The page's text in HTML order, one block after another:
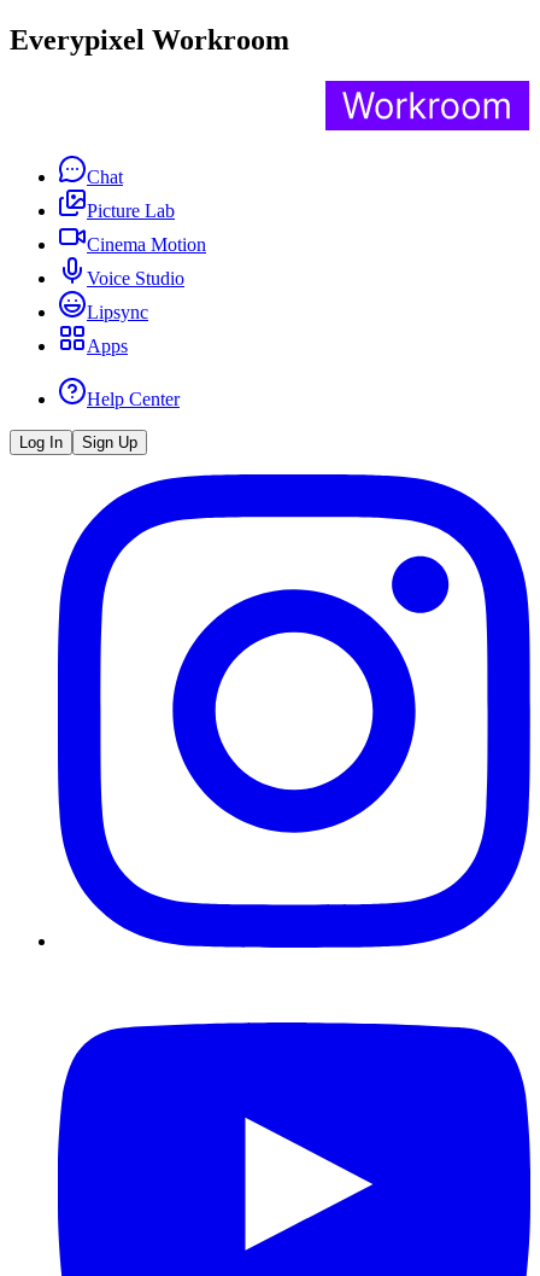
Everypixel Workroom
Chat
Picture Lab
Cinema Motion
Voice Studio
Lipsync
Apps
Help Center
Log In Sign Up